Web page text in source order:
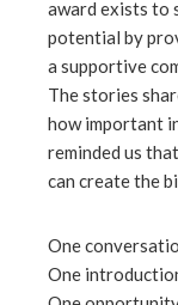
award exists to
potential by
a supportive
The stories
how important
reminded us
can create the
One
One